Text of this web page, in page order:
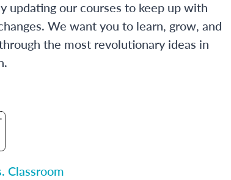
updating our courses to keep up with
We want you to learn, grow, and
the most revolutionary ideas in
Classroom